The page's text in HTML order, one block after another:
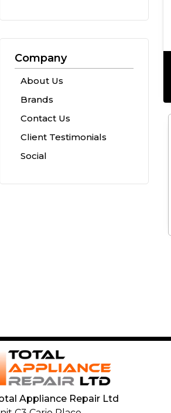
Company
About Us
Brands
Contact Us
Client Testimonials
Social
Appliance Repair Ltd